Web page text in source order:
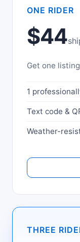
ONE RIDER
$44
Get one
1
Text code &
Weather-
THREE